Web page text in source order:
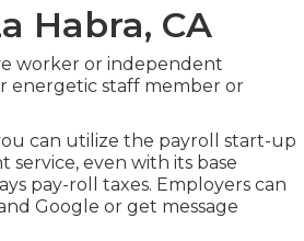
Habra, CA
worker or independent
energetic staff member or
can utilize the payroll start-up
service, even with its base
pay-roll taxes. Employers can
Google or get message